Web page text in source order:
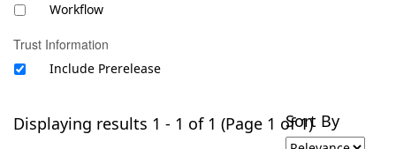
Workflow
Trust Information
Include Prerelease
Displaying results 1 - 1 of 1 (Page 1 of 1)Sort By